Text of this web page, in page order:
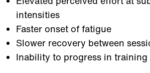
intensities
Faster onset of fatigue
Slower recovery between
Inability to progress in training